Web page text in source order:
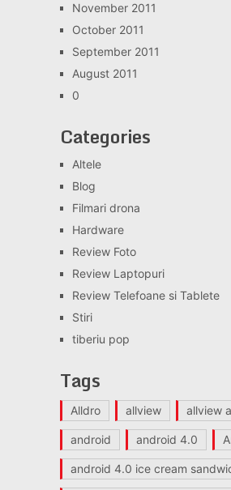
November 2011
October 2011
September 2011
August 2011
0
Categories
Altele
Blog
Filmari drona
Hardware
Review Foto
Review Laptopuri
Review Telefoane si Tablete
Stiri
tiberiu pop
Tags
Alldro allview allview
android android 4.0
android 4.0 ice cream